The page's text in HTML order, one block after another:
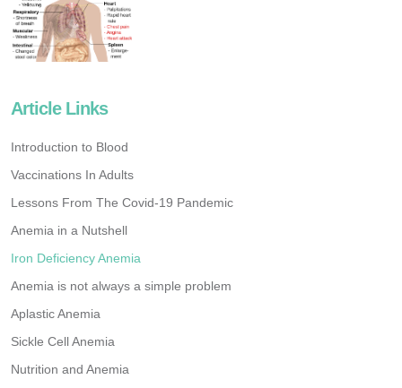
Article Links
Introduction to Blood
Vaccinations In Adults
Lessons From The Covid-19 Pandemic
Anemia in a Nutshell
Iron Deficiency Anemia
Anemia is not always a simple problem
Aplastic Anemia
Sickle Cell Anemia
Nutrition and Anemia